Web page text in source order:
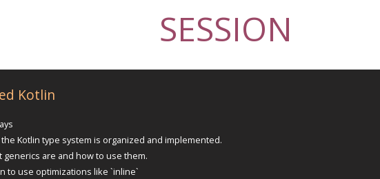
SESSION
Kotlin
Kotlin type system is organized and implemented.
generics are and how to use them.
to use optimizations like `inline`